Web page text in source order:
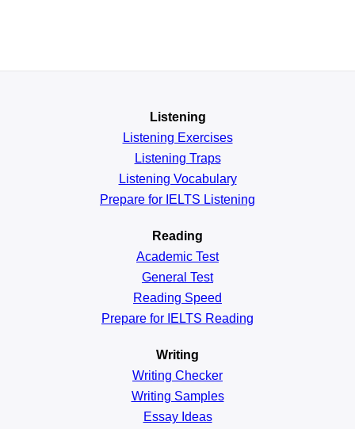
Listening
Listening Exercises
Listening Traps
Listening Vocabulary
Prepare for IELTS Listening
Reading
Academic Test
General Test
Reading Speed
Prepare for IELTS Reading
Writing
Writing Checker
Writing Samples
Essay Ideas